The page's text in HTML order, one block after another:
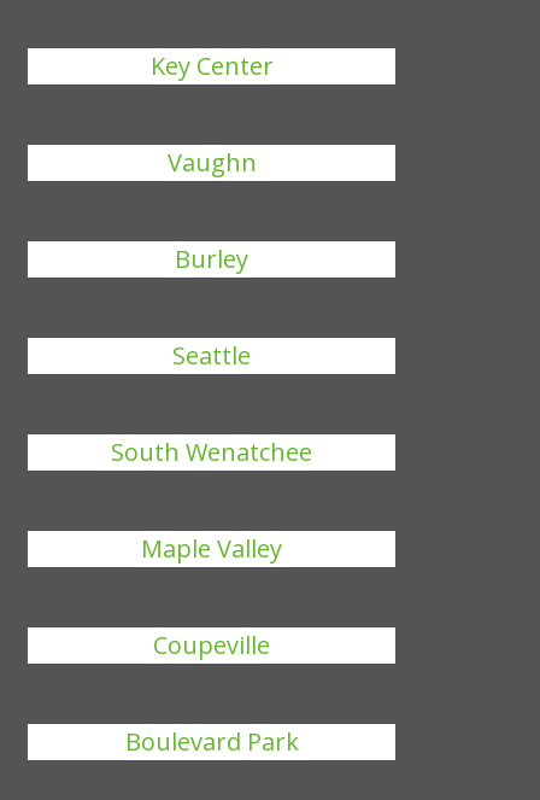
Key Center
Vaughn
Burley
Seattle
South Wenatchee
Maple Valley
Coupeville
Boulevard Park